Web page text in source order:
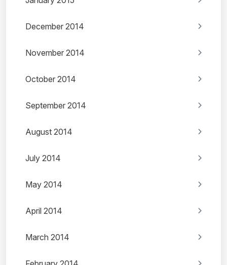
December 2014
November 2014
October 2014
September 2014
August 2014
July 2014
May 2014
April 2014
March 2014